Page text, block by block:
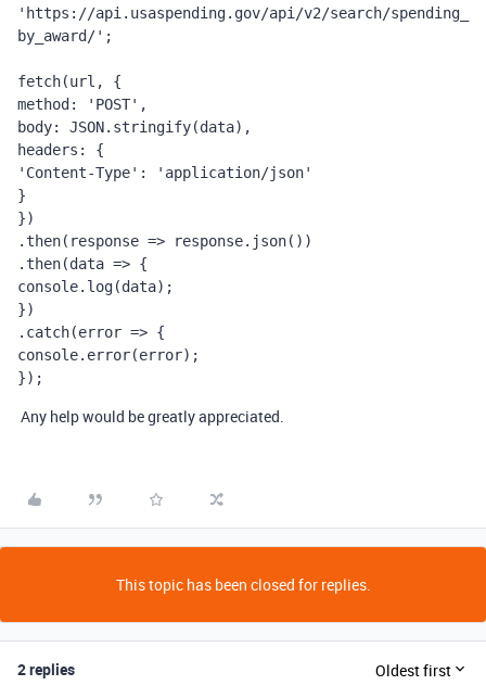
'https://api.usaspending.gov/api/v2/search/spending_
by_award/';
fetch(url, {
method: 'POST',
body: JSON.stringify(data),
headers: {
'Content-Type': 'application/json'
}
})
.then(response => response.json())
.then(data => {
console.log(data);
})
.catch(error => {
console.error(error);
});
Any help would be greatly appreciated.
This topic has been closed for replies.
2 replies Oldest first